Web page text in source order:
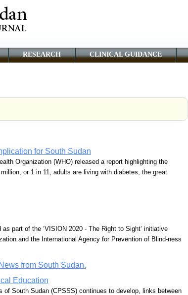
RESEARCH CLINICAL GUIDANCE
for South Sudan
Organization (WHO) released a report highlighting the
or 1 in 11, adults are living with diabetes, the great
part of the ‘VISION 2020 - The Right to Sight’ initiative
and the International Agency for Prevention of Blind-ness
from South Sudan.
Education
South Sudan (CPSSS) continues to develop, links between